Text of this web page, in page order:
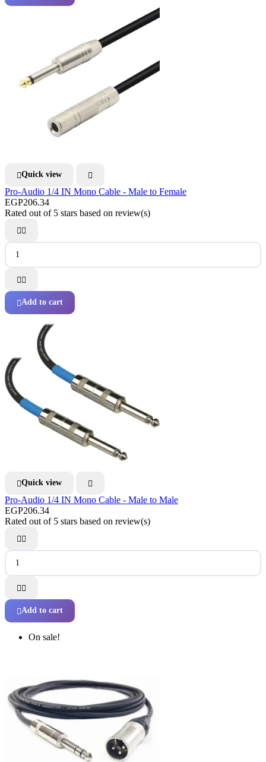
Quick view 
Pro-Audio 1/4 IN Mono Cable - Male to Female
EGP206.34
Rated out of 5 stars based on review(s)


Add to cart
Quick view 
Pro-Audio 1/4 IN Mono Cable - Male to Male
EGP206.34
Rated out of 5 stars based on review(s)


Add to cart
On sale!